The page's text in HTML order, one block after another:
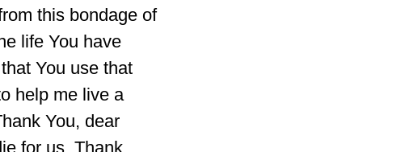
this bondage of
life You have
You use that
help me live a
You, dear
for us. Thank